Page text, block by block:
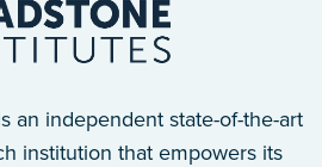
an independent state-of-the-art
institution that empowers its